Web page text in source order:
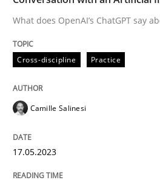
Written byCamille Salinesi
17. May 2023 · 20 minutes read · 1
Cross-discipline
What does OpenAI’s ChatGPT say
Cross-discipline Practice
Camille Salinesi
17.05.2023